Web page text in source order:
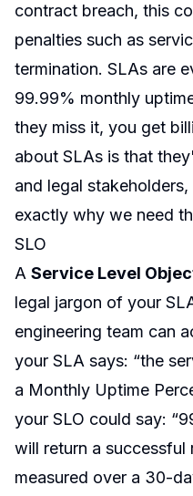
contract breach, this
penalties such as
termination. SLAs are
99.99% monthly
they miss it, you get
about SLAs is that
and legal
exactly why we need
SLO
A Service Level
legal jargon of your
engineering team can
your SLA says: “the
a Monthly Uptime
your SLO could say:
will return a
measured over a 30-